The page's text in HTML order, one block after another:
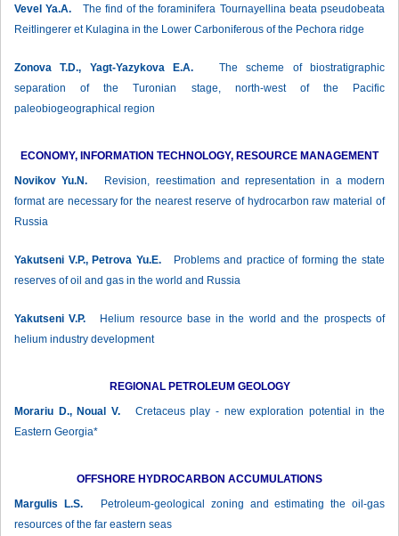
Vevel Ya.A. The find of the foraminifera Tournayellina beata pseudobeata
Reitlingerer et Kulagina in the Lower Carboniferous of the Pechora ridge
Zonova Т.D., Yagt-Yazykova Е.А. The scheme of biostratigraphic
separation of the Turonian stage, north-west of the Pacific
paleobiogeographical region
ECONOMY, INFORMATION TECHNOLOGY, RESOURCE MANAGEMENT
Novikov Yu.N. Revision, reestimation and representation in a modern
format are necessary for the nearest reserve of hydrocarbon raw material of
Russia
Yakutseni V.P., Petrova Yu.E.Problems and practice of forming the state
reserves of oil and gas in the world and Russia
Yakutseni V.P. Helium resource base in the world and the prospects of
helium industry development
REGIONAL PETROLEUM GEOLOGY
Morariu D., Noual V.Cretaceus play - new exploration potential in the
Eastern Georgia*
OFFSHORE HYDROCARBON ACCUMULATIONS
Margulis L.S.Petroleum-geological zoning and estimating the oil-gas
resources of the far eastern seas